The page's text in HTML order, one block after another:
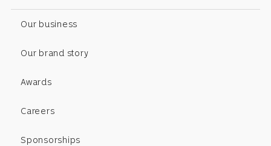
Our business
Our brand story
Awards
Careers
Sponsorships